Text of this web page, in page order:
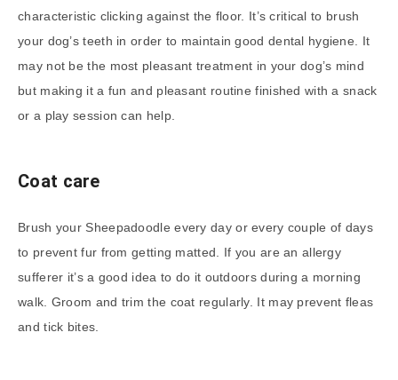
characteristic clicking against the floor. It’s critical to brush
your dog’s teeth in order to maintain good dental hygiene. It
may not be the most pleasant treatment in your dog’s mind
but making it a fun and pleasant routine finished with a snack
or a play session can help.
Coat care
Brush your Sheepadoodle every day or every couple of days
to prevent fur from getting matted. If you are an allergy
sufferer it’s a good idea to do it outdoors during a morning
walk. Groom and trim the coat regularly. It may prevent fleas
and tick bites.